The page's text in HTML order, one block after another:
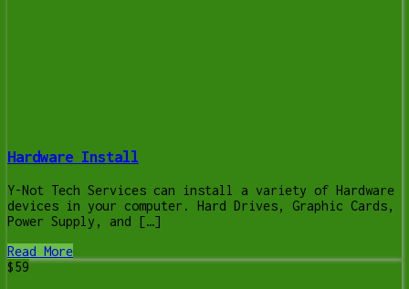
Hardware Install
Y-Not Tech Services can install a variety of Hardware
devices in your computer. Hard Drives, Graphic Cards,
Power Supply, and […]
Read More
$59